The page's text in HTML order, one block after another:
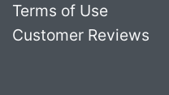
Terms of Use
Customer Reviews